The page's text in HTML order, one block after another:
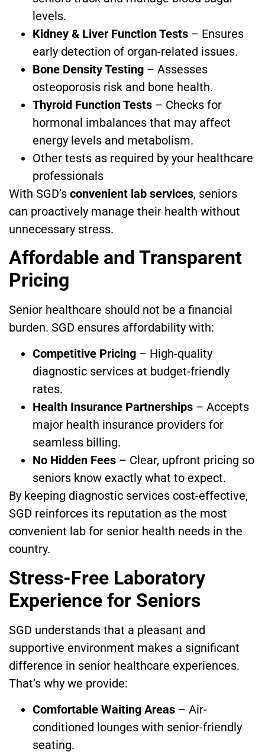
levels.
Kidney & Liver Function Tests – Ensures
early detection of organ-related issues.
Bone Density Testing – Assesses
osteoporosis risk and bone health.
Thyroid Function Tests – Checks for
hormonal imbalances that may affect
energy levels and metabolism.
Other tests as required by your healthcare
professionals
With SGD’s convenient lab services, seniors
can proactively manage their health without
unnecessary stress.
Affordable and Transparent
Pricing
Senior healthcare should not be a financial
burden. SGD ensures affordability with:
Competitive Pricing – High-quality
diagnostic services at budget-friendly
rates.
Health Insurance Partnerships – Accepts
major health insurance providers for
seamless billing.
No Hidden Fees – Clear, upfront pricing so
seniors know exactly what to expect.
By keeping diagnostic services cost-effective,
SGD reinforces its reputation as the most
convenient lab for senior health needs in the
country.
Stress-Free Laboratory
Experience for Seniors
SGD understands that a pleasant and
supportive environment makes a significant
difference in senior healthcare experiences.
That’s why we provide:
Comfortable Waiting Areas – Air-
conditioned lounges with senior-friendly
seating.